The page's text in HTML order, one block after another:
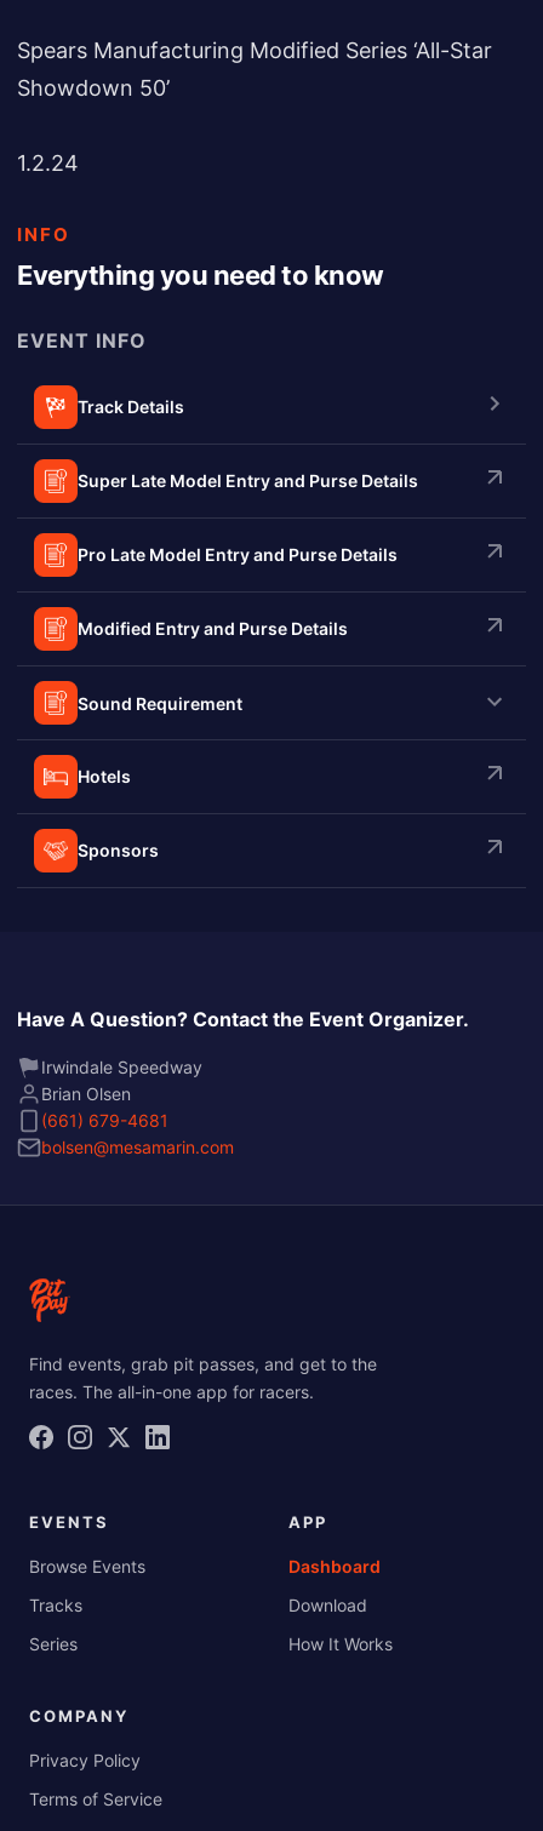
Spears Manufacturing Modified Series ‘All-Star
Showdown 50’
1.2.24
INFO
Everything you need to know
EVENT INFO
Track Details
Super Late Model Entry and Purse Details
Pro Late Model Entry and Purse Details
Modified Entry and Purse Details
Sound Requirement
Hotels
Sponsors
Have A Question? Contact the Event Organizer.
Irwindale Speedway
Brian Olsen
(661) 679-4681
bolsen@mesamarin.com
Find events, grab pit passes, and get to the
races. The all-in-one app for racers.
EVENTS
Browse Events
Tracks
Series
APP
Dashboard
Download
How It Works
COMPANY
Privacy Policy
Terms of Service